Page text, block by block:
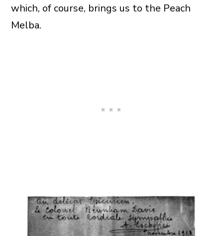
which, of course, brings us to the Peach
Melba.